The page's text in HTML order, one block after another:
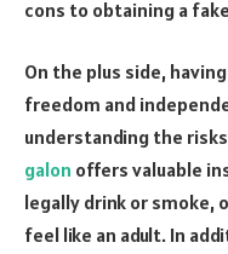
cons to obtaining a
On the plus side,
freedom and
understanding the
galon offers valuable
legally drink or smoke,
feel like an adult. In